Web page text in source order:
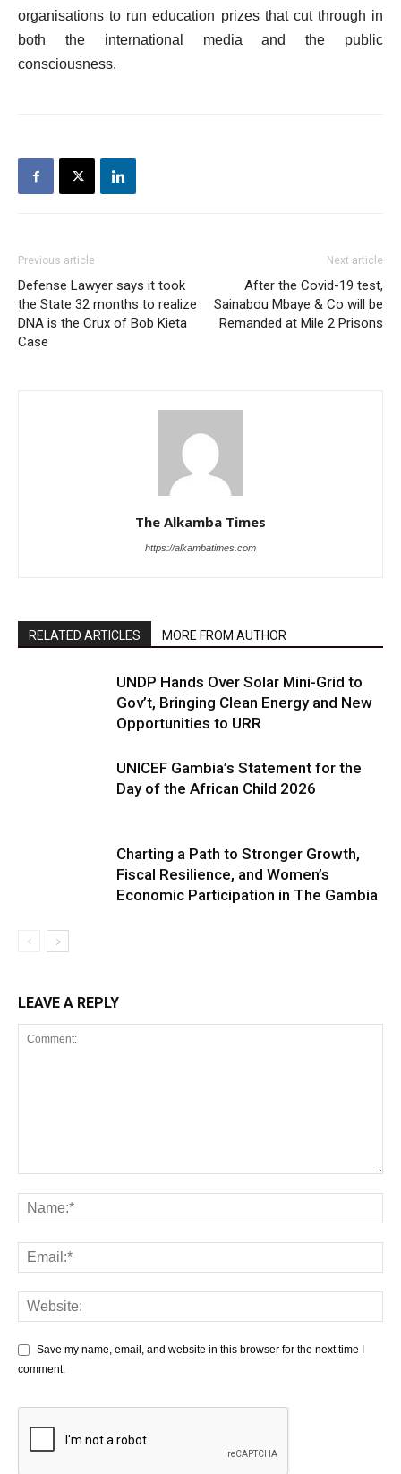
organisations to run education prizes that cut through in
both the international media and the public
consciousness.
Previous article
Defense Lawyer says it took
the State 32 months to realize
DNA is the Crux of Bob Kieta
Case
Next article
After the Covid-19 test,
Sainabou Mbaye & Co will be
Remanded at Mile 2 Prisons
The Alkamba Times
https://alkambatimes.com
RELATED ARTICLES MORE FROM AUTHOR
UNDP Hands Over Solar Mini-Grid to
Gov’t, Bringing Clean Energy and New
Opportunities to URR
UNICEF Gambia’s Statement for the
Day of the African Child 2026
Charting a Path to Stronger Growth,
Fiscal Resilience, and Women’s
Economic Participation in The Gambia
LEAVE A REPLY
Save my name, email, and website in this browser for the next time I
comment.